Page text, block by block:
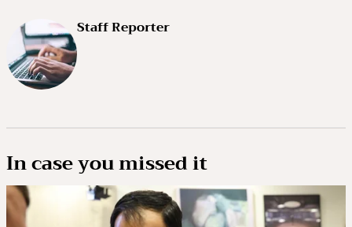
Staff Reporter
In case you missed it